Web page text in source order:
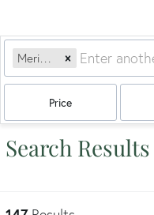
Meriden, CT
Price
Search Results